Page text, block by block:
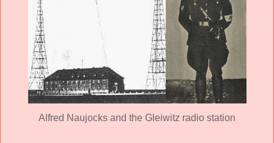
Alfred Naujocks and the Gleiwitz radio station